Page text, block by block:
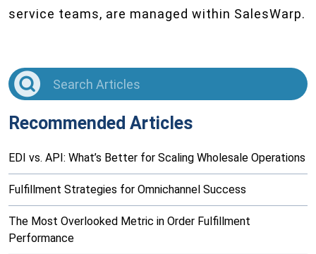
service teams, are managed within SalesWarp.
Recommended Articles
EDI vs. API: What’s Better for Scaling Wholesale Operations
Fulfillment Strategies for Omnichannel Success
The Most Overlooked Metric in Order Fulfillment
Performance